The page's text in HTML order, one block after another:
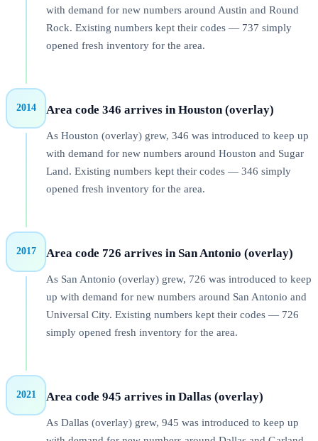
with demand for new numbers around Austin and Round
Rock. Existing numbers kept their codes — 737 simply
opened fresh inventory for the area.
2014 Area code 346 arrives in Houston (overlay)
As Houston (overlay) grew, 346 was introduced to keep up
with demand for new numbers around Houston and Sugar
Land. Existing numbers kept their codes — 346 simply
opened fresh inventory for the area.
2017 Area code 726 arrives in San Antonio (overlay)
As San Antonio (overlay) grew, 726 was introduced to keep
up with demand for new numbers around San Antonio and
Universal City. Existing numbers kept their codes — 726
simply opened fresh inventory for the area.
2021 Area code 945 arrives in Dallas (overlay)
As Dallas (overlay) grew, 945 was introduced to keep up